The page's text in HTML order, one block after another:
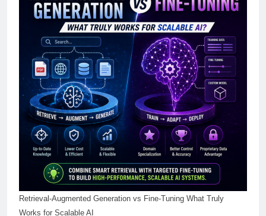
Retrieval-Augmented Generation vs Fine-Tuning What Truly
Works for Scalable AI